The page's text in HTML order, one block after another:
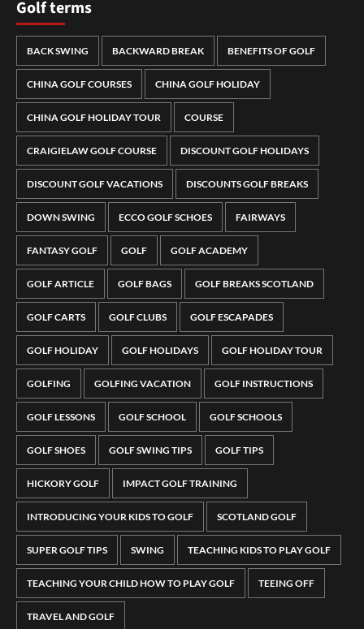
Golf terms
BACK SWING BACKWARD BREAK BENEFITS OF GOLF
CHINA GOLF COURSES CHINA GOLF HOLIDAY
CHINA GOLF HOLIDAY TOUR COURSE
CRAIGIELAW GOLF COURSE DISCOUNT GOLF HOLIDAYS
DISCOUNT GOLF VACATIONS DISCOUNTS GOLF BREAKS
DOWN SWING ECCO GOLF SCHOES FAIRWAYS
FANTASY GOLF GOLF GOLF ACADEMY
GOLF ARTICLE GOLF BAGS GOLF BREAKS SCOTLAND
GOLF CARTS GOLF CLUBS GOLF ESCAPADES
GOLF HOLIDAY GOLF HOLIDAYS GOLF HOLIDAY TOUR
GOLFING GOLFING VACATION GOLF INSTRUCTIONS
GOLF LESSONS GOLF SCHOOL GOLF SCHOOLS
GOLF SHOES GOLF SWING TIPS GOLF TIPS
HICKORY GOLF IMPACT GOLF TRAINING
INTRODUCING YOUR KIDS TO GOLF SCOTLAND GOLF
SUPER GOLF TIPS SWING TEACHING KIDS TO PLAY GOLF
TEACHING YOUR CHILD HOW TO PLAY GOLF TEEING OFF
TRAVEL AND GOLF